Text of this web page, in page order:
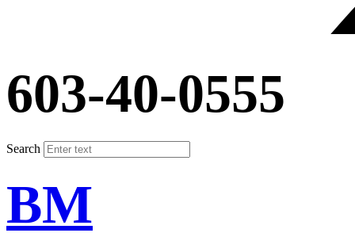
603-40-0555
Search
BM